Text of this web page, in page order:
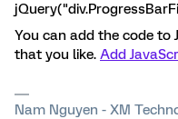
You can add the code to
that you like. Add
Nam Nguyen - XM